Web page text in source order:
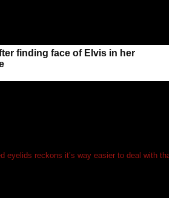
finding face of Elvis in her